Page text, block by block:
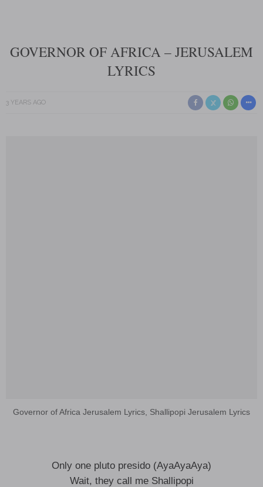
GOVERNOR OF AFRICA – JERUSALEM
LYRICS
3 YEARS AGO
Governor of Africa Jerusalem Lyrics, Shallipopi Jerusalem Lyrics
Only one pluto presido (AyaAyaAya)
Wait, they call me Shallipopi